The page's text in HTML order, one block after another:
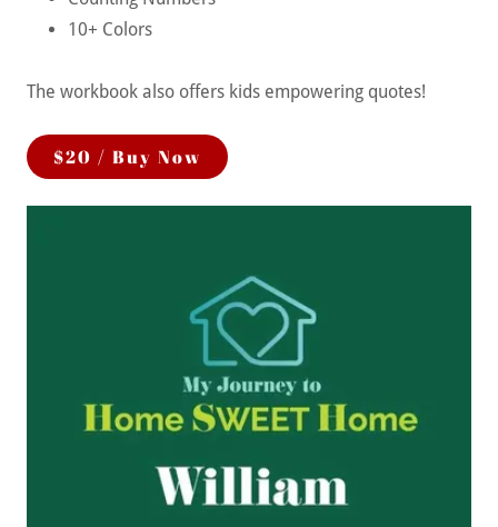
10+ Colors
The workbook also offers kids empowering quotes!
$20 / Buy Now